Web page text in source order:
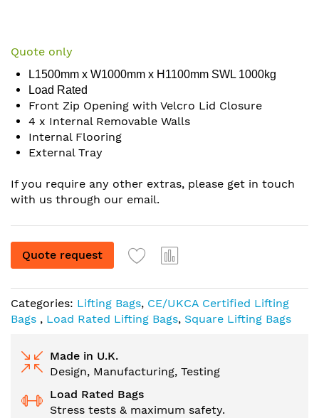
to
beginning
of
the
images
gallery
Quote only
L1500mm x W1000mm x H1100mm SWL 1000kg
Load Rated
Front Zip Opening with Velcro Lid Closure
4 x Internal Removable Walls
Internal Flooring
External Tray
If you require any other extras, please get in touch
with us through our email.
Quote request
Categories: Lifting Bags, CE/UKCA Certified Lifting
Bags , Load Rated Lifting Bags, Square Lifting Bags
Made in U.K.
Design, Manufacturing, Testing
Load Rated Bags
Stress tests & maximum safety.